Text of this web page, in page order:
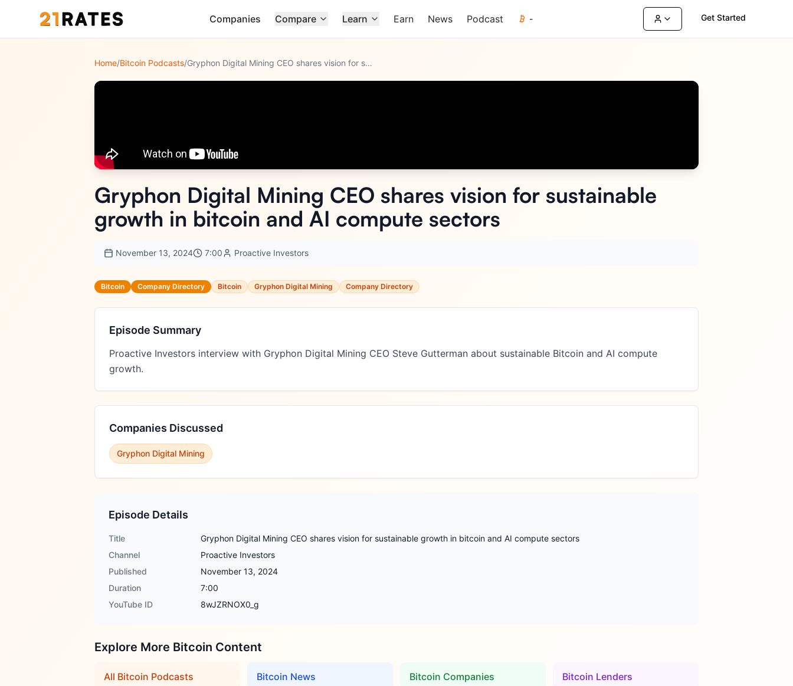
Companies Compare Learn Earn News Podcast - Get Started
Home/Bitcoin Podcasts/ Gryphon Digital Mining CEO shares vision for sustainable gro
Gryphon Digital Mining CEO shares vision for sustainable
growth in bitcoin and AI compute sectors
November 13, 2024 7:00 Proactive Investors
Bitcoin Company Directory Bitcoin Gryphon Digital Mining Company Directory
Episode Summary
Proactive Investors interview with Gryphon Digital Mining CEO Steve Gutterman about sustainable Bitcoin and AI compute
growth.
Companies Discussed
Gryphon Digital Mining
Episode Details
Title
Gryphon Digital Mining CEO shares vision for sustainable growth in bitcoin and AI compute sectors
Channel
Proactive Investors
Published
November 13, 2024
Duration
7:00
YouTube ID
8wJZRNOX0_g
Explore More Bitcoin Content
All Bitcoin Podcasts Bitcoin News Bitcoin Companies Bitcoin Lenders